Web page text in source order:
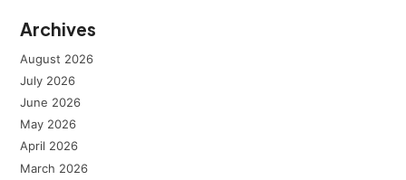
Archives
August 2026
July 2026
June 2026
May 2026
April 2026
March 2026